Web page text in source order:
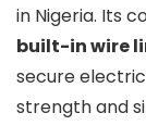
in Nigeria. Its
built-in wire
secure
strength and